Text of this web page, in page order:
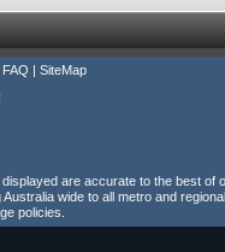
FAQ | SiteMap
are accurate to the best of
wide to all metro and
policies.